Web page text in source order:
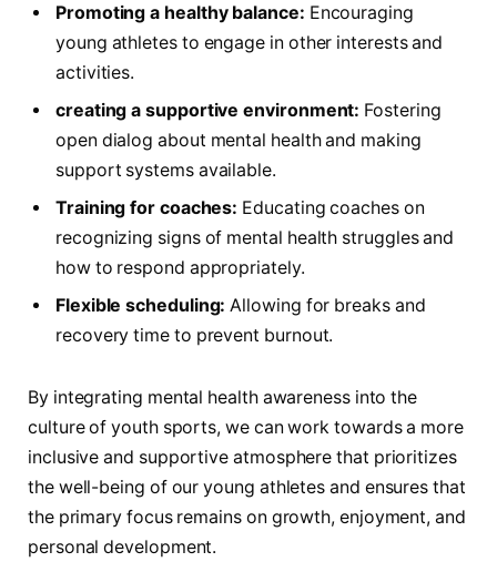
Promoting a healthy balance: Encouraging
young athletes to engage in other interests and
activities.
creating a supportive environment: Fostering
open dialog about mental health and making
support systems available.
Training for ⁢coaches: Educating coaches on
recognizing signs of mental health struggles and
how to ⁢respond appropriately.
Flexible scheduling: Allowing for breaks and ​
recovery time to prevent​ burnout.
By integrating mental ⁣health awareness⁣ into the
culture of youth sports, ‌we ​can work towards a more
inclusive and supportive atmosphere that prioritizes
the well-being of our young athletes and ensures that‍
the ⁢primary focus remains on growth, enjoyment, and
personal development.